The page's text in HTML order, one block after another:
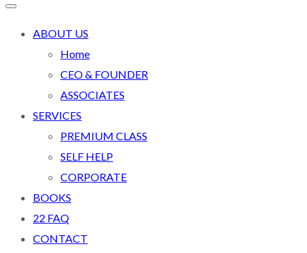
ABOUT US
Home
CEO & FOUNDER
ASSOCIATES
SERVICES
PREMIUM CLASS
SELF HELP
CORPORATE
BOOKS
22 FAQ
CONTACT